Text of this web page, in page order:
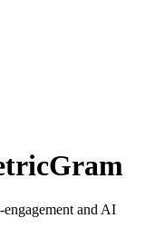
and AI